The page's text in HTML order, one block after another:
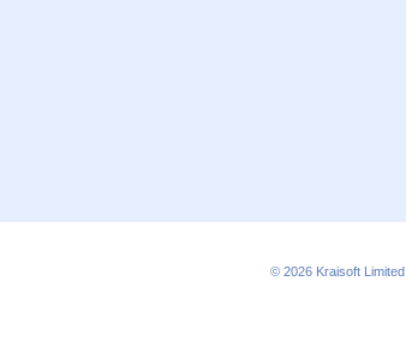
© 2026 Kraisoft Limited